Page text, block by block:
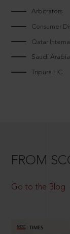
Arbitrators
Consumer
Qatar
Saudi Arabia
Tripura HC
FROM
Go to the Blog